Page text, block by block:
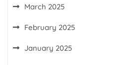
March 2025
February 2025
January 2025